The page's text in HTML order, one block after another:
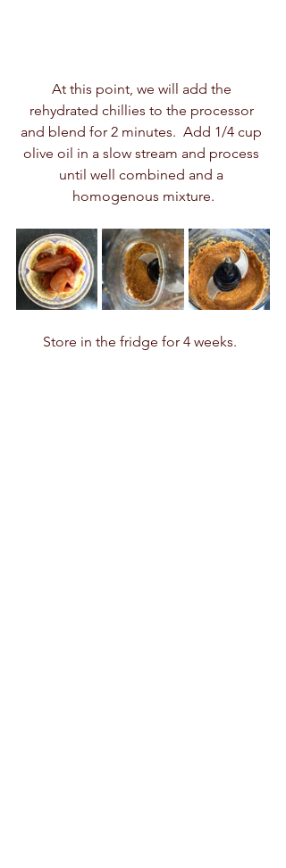
At this point, we will add the
rehydrated chillies to the processor
and blend for 2 minutes.  Add 1/4 cup
olive oil in a slow stream and process
until well combined and a
homogenous mixture.
Store in the fridge for 4 weeks.